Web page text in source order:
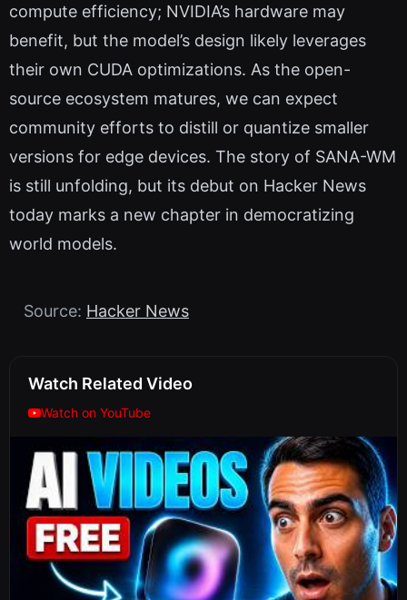
compute efficiency; NVIDIA’s hardware may
benefit, but the model’s design likely leverages
their own CUDA optimizations. As the open-
source ecosystem matures, we can expect
community efforts to distill or quantize smaller
versions for edge devices. The story of SANA-WM
is still unfolding, but its debut on Hacker News
today marks a new chapter in democratizing
world models.
Source: Hacker News
Watch Related Video
Watch on YouTube